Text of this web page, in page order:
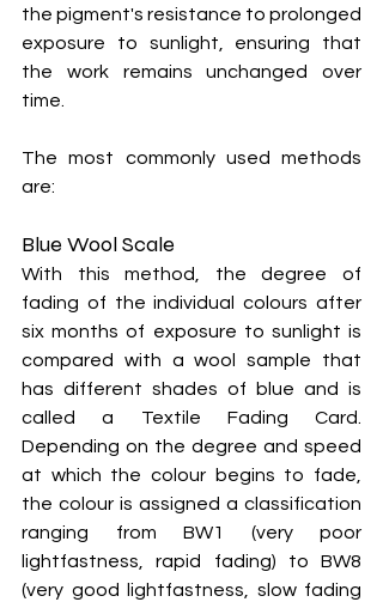
the pigment's resistance to prolonged
exposure to sunlight, ensuring that
the work remains unchanged over
time.
The most commonly used methods
are:
Blue Wool Scale
With this method, the degree of
fading of the individual colours after
six months of exposure to sunlight is
compared with a wool sample that
has different shades of blue and is
called a Textile Fading Card.
Depending on the degree and speed
at which the colour begins to fade,
the colour is assigned a classification
ranging from BW1 (very poor
lightfastness, rapid fading) to BW8
(very good lightfastness, slow fading